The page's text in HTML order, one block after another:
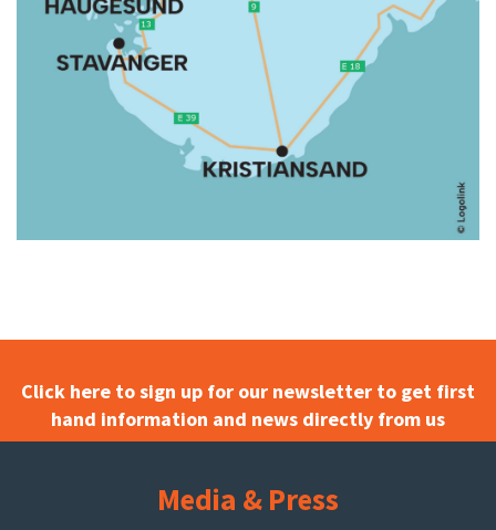
Click here to sign up for our newsletter to get first
hand information and news directly from us
Media & Press